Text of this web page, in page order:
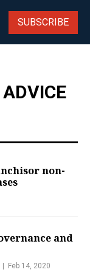
SUBSCRIBE
non-
and
Feb 14, 2020